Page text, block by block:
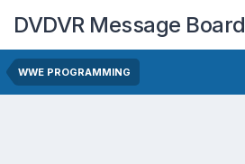
DVDVR Message Board
WWE PROGRAMMING